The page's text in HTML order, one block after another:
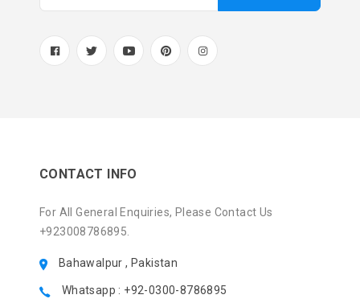
CONTACT INFO
For All General Enquiries, Please Contact Us
+923008786895.
Bahawalpur , Pakistan
Whatsapp : +92-0300-8786895